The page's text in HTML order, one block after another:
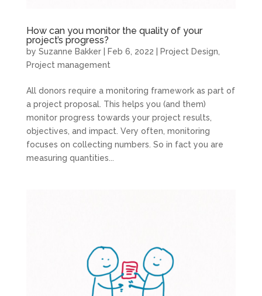
How can you monitor the quality of your
project’s progress?
by Suzanne Bakker| Feb 6, 2022 | Project Design
Project management
All donors require a monitoring framework as part of
a project proposal. This helps you (and them)
monitor progress towards your project results,
objectives, and impact. Very often, monitoring
focuses on collecting numbers. So in fact you are
measuring quantities...